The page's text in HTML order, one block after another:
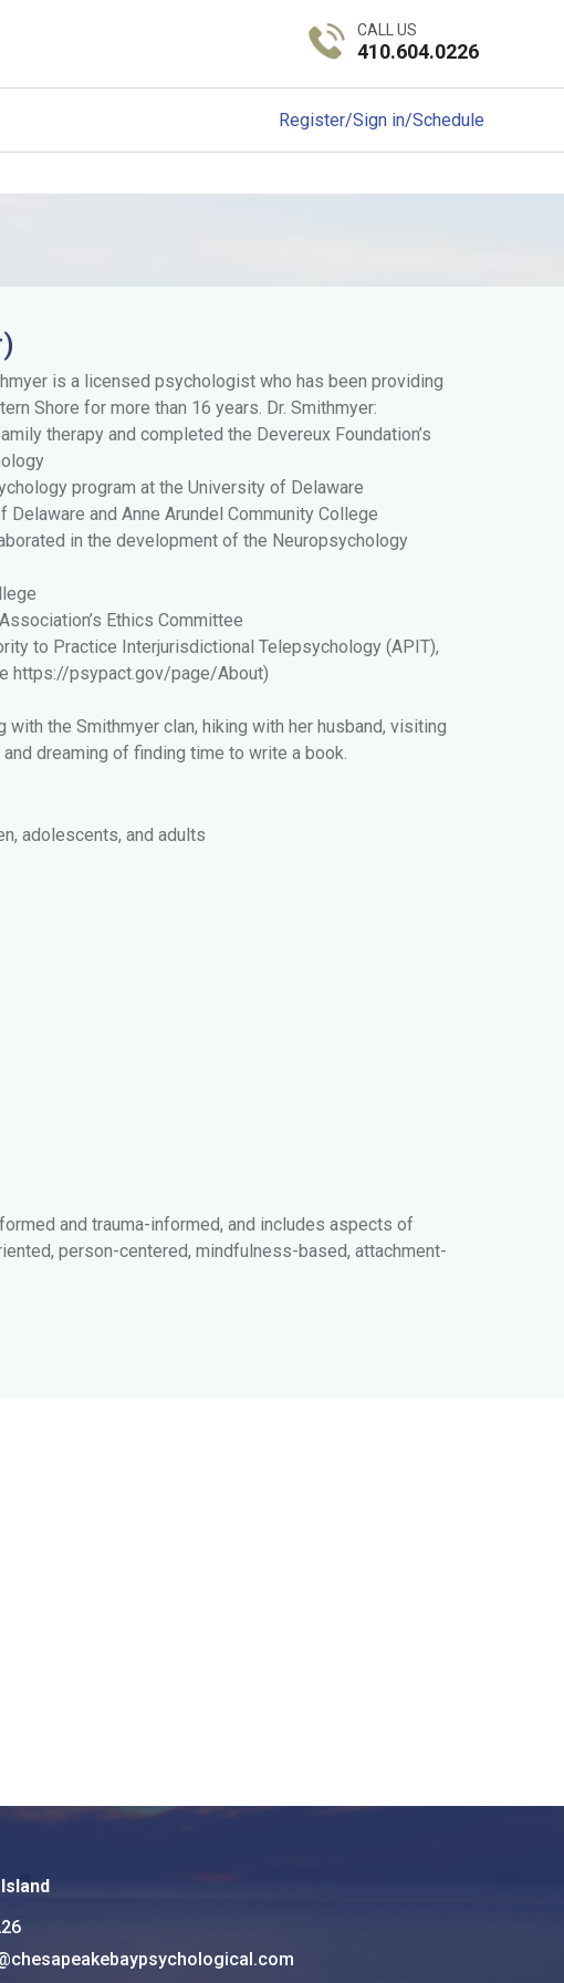
CALL US
410.604.0226
Register/Sign in/Schedule
is a licensed psychologist who has been providing
Shore for more than 16 years. Dr. Smithmyer:
therapy and completed the Devereux Foundation’s
program at the University of Delaware
and Anne Arundel Community College
in the development of the Neuropsychology
Ethics Committee
to Practice Interjurisdictional Telepsychology (APIT),
https://psypact.gov/page/About)
the Smithmyer clan, hiking with her husband, visiting
dreaming of finding time to write a book.
adolescents, and adults
and trauma-informed, and includes aspects of
person-centered, mindfulness-based, attachment-